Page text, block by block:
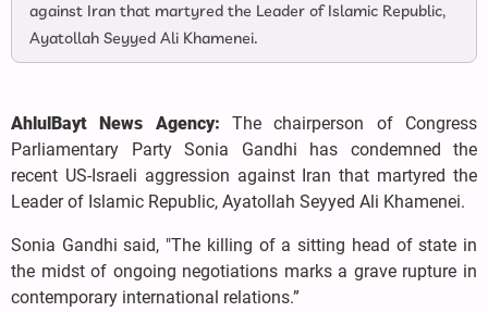
against Iran that martyred the Leader of Islamic Republic,
Ayatollah Seyyed Ali Khamenei.
AhlulBayt News Agency: The chairperson of Congress
Parliamentary Party Sonia Gandhi has condemned the
recent US-Israeli aggression against Iran that martyred the
Leader of Islamic Republic, Ayatollah Seyyed Ali Khamenei.
Sonia Gandhi said, "The killing of a sitting head of state in
the midst of ongoing negotiations marks a grave rupture in
contemporary international relations.”